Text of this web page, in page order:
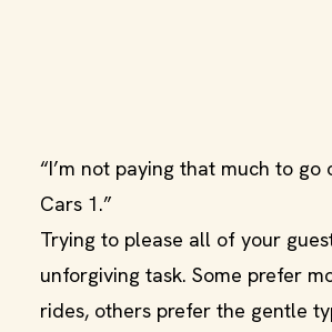
“I’m not paying that much to go
Cars 1.”
Trying to please all of your
unforgiving task. Some prefer
rides, others prefer the gentle